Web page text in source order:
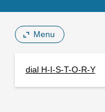
Menu
dial H-I-S-T-O-R-Y